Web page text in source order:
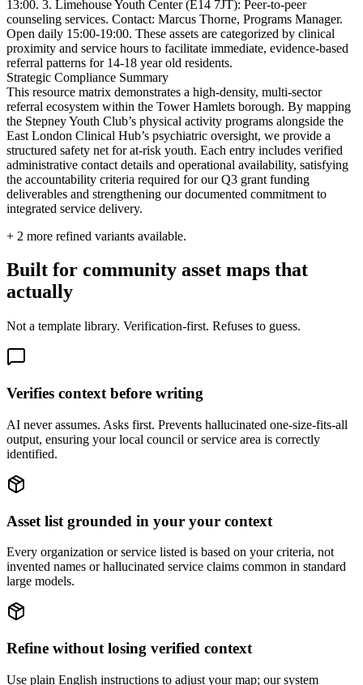
13:00. 3. Limehouse Youth Center (E14 7JT): Peer-to-peer
counseling services. Contact: Marcus Thorne, Programs Manager.
Open daily 15:00-19:00. These assets are categorized by clinical
proximity and service hours to facilitate immediate, evidence-based
referral patterns for 14-18 year old residents.
Strategic Compliance Summary
This resource matrix demonstrates a high-density, multi-sector
referral ecosystem within the Tower Hamlets borough. By mapping
the Stepney Youth Club’s physical activity programs alongside the
East London Clinical Hub’s psychiatric oversight, we provide a
structured safety net for at-risk youth. Each entry includes verified
administrative contact details and operational availability, satisfying
the accountability criteria required for our Q3 grant funding
deliverables and strengthening our documented commitment to
integrated service delivery.
+ 2 more refined variants available.
Built for community asset maps that
actually
Not a template library. Verification-first. Refuses to guess.
Verifies context before writing
AI never assumes. Asks first. Prevents hallucinated one-size-fits-all
output, ensuring your local council or service area is correctly
identified.
Asset list grounded in your your context
Every organization or service listed is based on your criteria, not
invented names or hallucinated service claims common in standard
large models.
Refine without losing verified context
Use plain English instructions to adjust your map; our system